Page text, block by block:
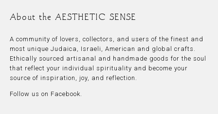
About the AESTHETIC SENSE
A community of lovers, collectors, and users of the finest and
most unique Judaica, Israeli, American and global crafts.
Ethically sourced artisanal and handmade goods for the soul
that reflect your individual spirituality and become your
source of inspiration, joy, and reflection.
Follow us on Facebook.